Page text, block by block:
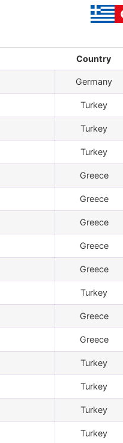
Country
Germany
Turkey
Turkey
Turkey
Greece
Greece
Greece
Greece
Greece
Turkey
Greece
Greece
Turkey
Turkey
Turkey
Turkey